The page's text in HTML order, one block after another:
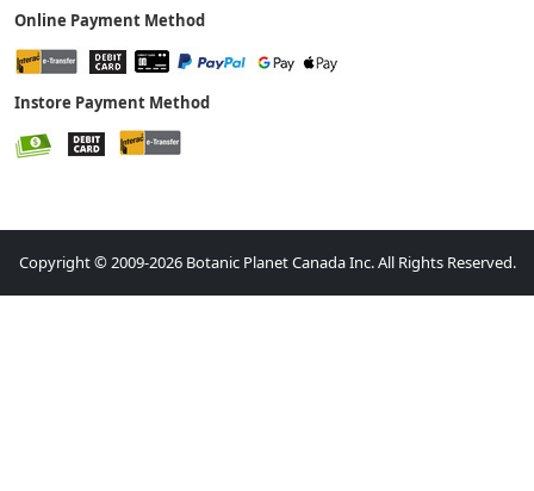
Online Payment Method
Instore Payment Method
Copyright © 2009-2026 Botanic Planet Canada Inc. All Rights Reserved.